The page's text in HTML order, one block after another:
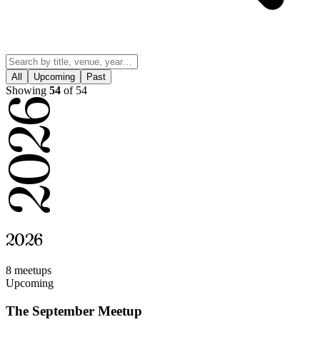
All Upcoming Past
Showing 54 of 54
2026
8 meetups
Upcoming
The September Meetup